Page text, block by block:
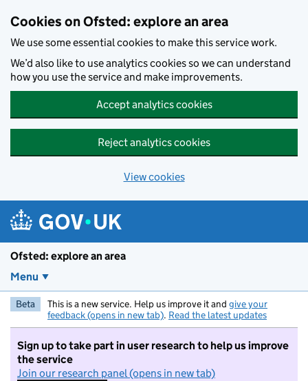
Cookies on Ofsted: explore an area
We use some essential cookies to make this service work.
We’d also like to use analytics cookies so we can understand
how you use the service and make improvements.
Accept analytics cookies
Reject analytics cookies
View cookies
Ofsted: explore an area
Menu
Beta This is a new service. Help us improve it and give your
feedback (opens in new tab). Read the latest updates
Sign up to take part in user research to help us improve
the service
Join our research panel (opens in new tab)